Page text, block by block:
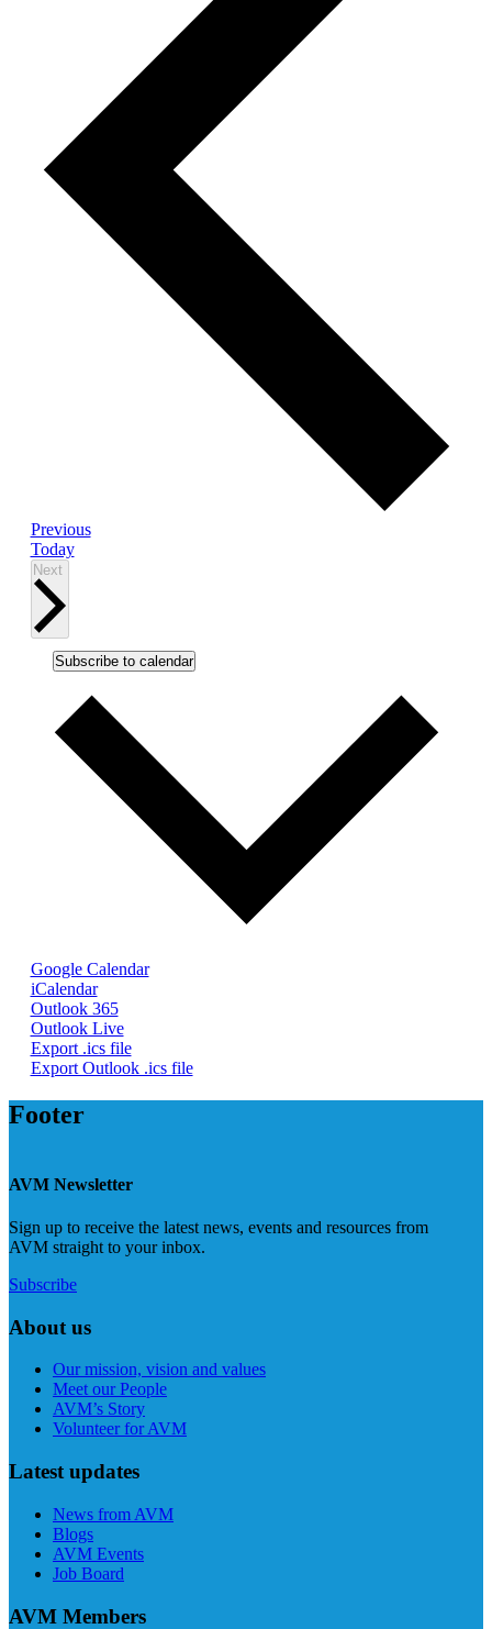
PreviousEvents
Today
Next
Subscribe to calendar
Google Calendar
iCalendar
Outlook 365
Outlook Live
Export .ics file
Export Outlook .ics file
Footer
AVM Newsletter
Sign up to receive the latest news, events and resources from
AVM straight to your inbox.
Subscribe
About us
Our mission, vision and values
Meet our People
AVM’s Story
Volunteer for AVM
Latest updates
News from AVM
Blogs
AVM Events
Job Board
AVM Members